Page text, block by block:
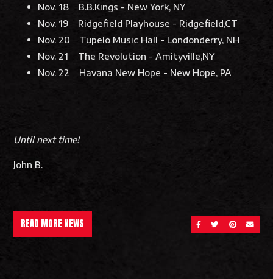
Nov. 18 B.B.Kings - New York, NY
Nov. 19 Ridgefield Playhouse - Ridgefield,CT
Nov. 20 Tupelo Music Hall - Londonderry, NH
Nov. 21 The Revolution - Amityville,NY
Nov. 22 Havana New Hope - New Hope, PA
Until next time!
John B.
SHARE ON FACEBOOK
SHARE ON
SHARE ON
SEND
READ MORE NEWS